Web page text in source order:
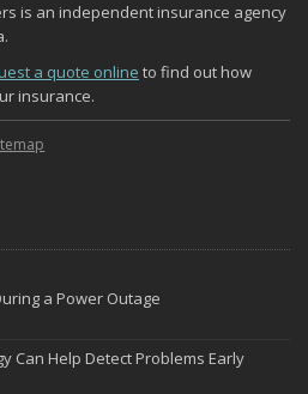
is an independent insurance agency
a quote online to find out how
insurance.
a Power Outage
Can Help Detect Problems Early